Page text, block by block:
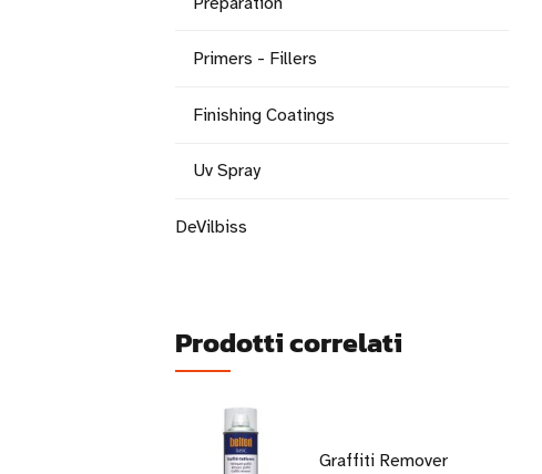
Primers - Fillers
Finishing Coatings
Uv Spray
DeVilbiss
Prodotti correlati
Graffiti Remover